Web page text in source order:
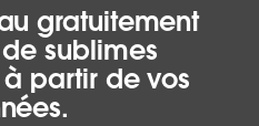
gratuitement
sublimes
partir de vos